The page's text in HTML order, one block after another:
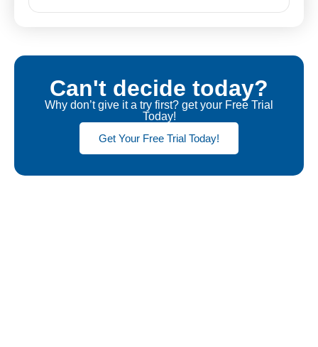
Can't decide today?
Why don’t give it a try first? get your Free Trial
Today!
Get Your Free Trial Today!